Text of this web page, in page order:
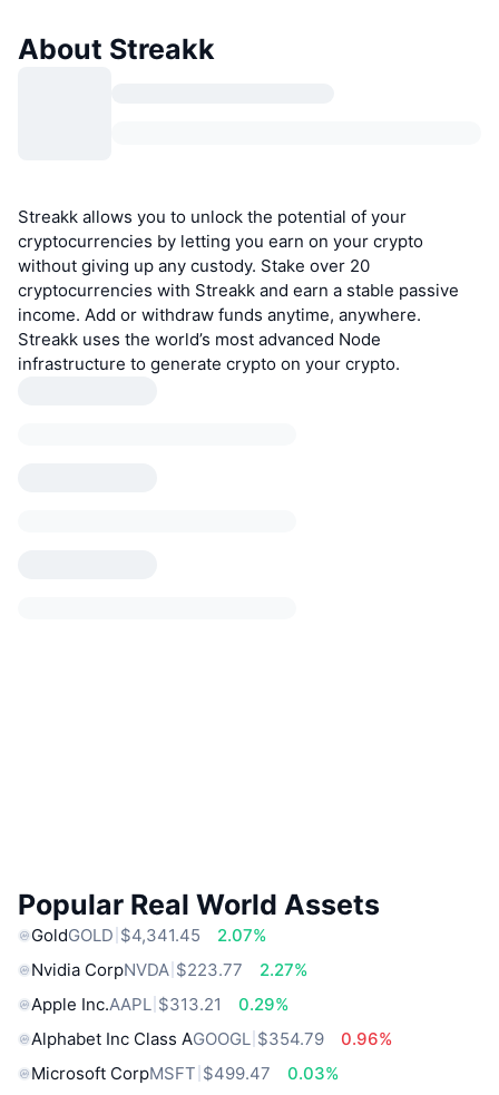
About Streakk
Streakk allows you to unlock the potential of your
cryptocurrencies by letting you earn on your crypto
without giving up any custody. Stake over 20
cryptocurrencies with Streakk and earn a stable passive
income. Add or withdraw funds anytime, anywhere.
Streakk uses the world’s most advanced Node
infrastructure to generate crypto on your crypto.
Popular Real World Assets
GoldGOLD $4,341.45
2.07%
Nvidia CorpNVDA $223.77
2.27%
Apple Inc.AAPL $313.21
0.29%
Alphabet Inc Class AGOOGL $354.79
0.96%
Microsoft CorpMSFT $499.47
0.03%